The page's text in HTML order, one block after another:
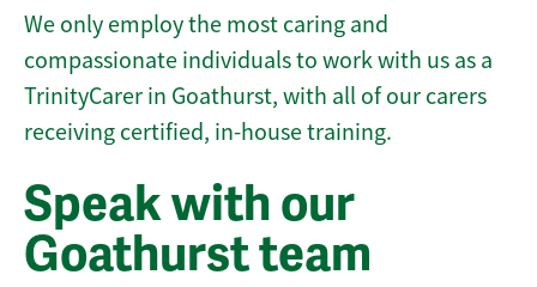
We only employ the most caring and
compassionate individuals to work with us as a
TrinityCarer in Goathurst, with all of our carers
receiving certified, in-house training.
Speak with our
Goathurst team